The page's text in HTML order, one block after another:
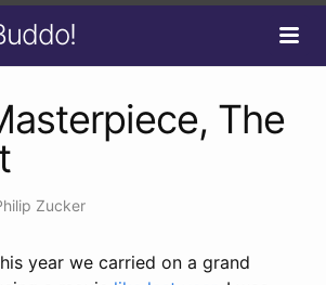
The
Zucker
year we carried on a grand